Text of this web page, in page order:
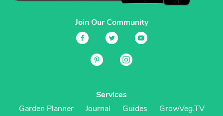
Join Our Community
Services
Garden Planner
Journal Guides
GrowVeg.TV